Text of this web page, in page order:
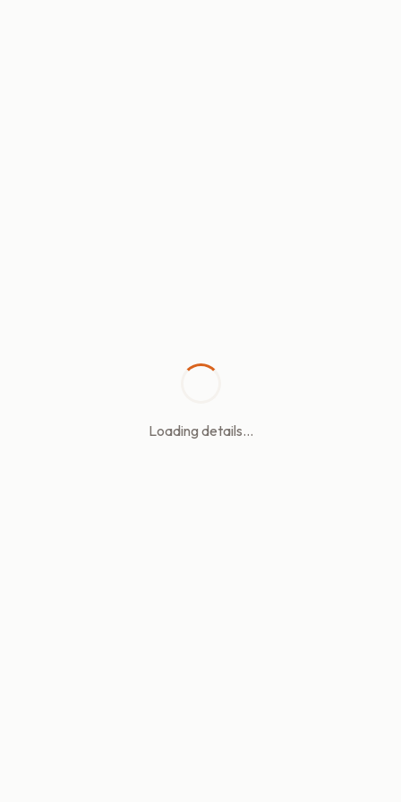
Loading details...